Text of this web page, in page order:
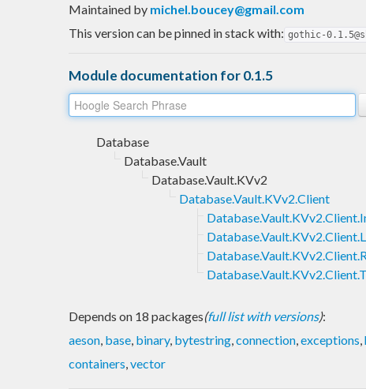
Maintained by michel.boucey@gmail.com
This version can be pinned in stack with: gothic-
Module documentation for 0.1.5
Database
Database.Vault
Database.Vault.KVv2
Database.Vault.KVv2.Client
Depends on 18 packages(full list with versions):
aeson, base, binary, bytestring,connection,exceptions,
containers,vector